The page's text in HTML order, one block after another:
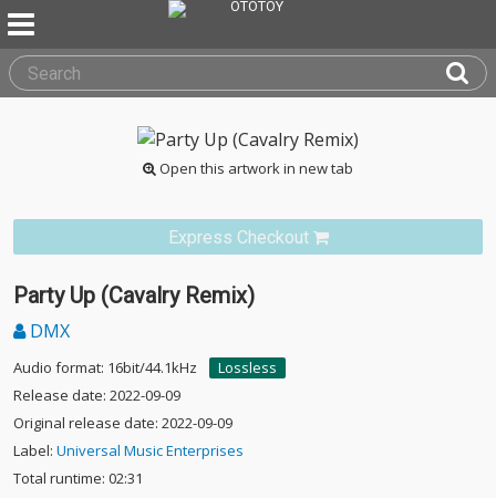
Open this artwork in new tab
Express Checkout
Party Up (Cavalry Remix)
DMX
Audio format: 16bit/44.1kHz
Lossless
Release date: 2022-09-09
Original release date: 2022-09-09
Label: Universal Music Enterprises
Total runtime: 02:31